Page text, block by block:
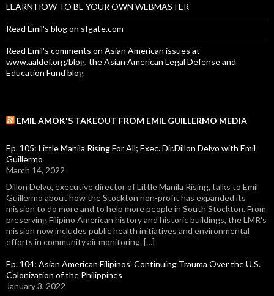
LEARN HOW TO BE YOUR OWN WEBMASTER
Read Emil's blog on sfgate.com
Read Emil's comments on Asian American issues at
www.aaldef.org/blog, the Asian American Legal Defense and
Education Fund blog
EMIL AMOK'S TAKEOUT FROM EMIL GUILLERMO MEDIA
Ep. 105: Little Manila Rising For All; Exec. Dir.Dillon Delvo with Emil
Guillermo
March 14, 2022
Dillon Delvo, executive director of Little Manila Rising, talks to Emil
Guillermo about how the Stockton non-profit has expanded its
mission to do more and to help more people in South Stockton. From
preserving Filipino American history and historic buildings, the LMR's
mission now includes public health initiatives and environmental
efforts in community air monitoring. […]
Ep. 104: Asian American Filipinos' Continuing Trauma Over the U.S.
Colonization of the Philippines
January 3, 2022